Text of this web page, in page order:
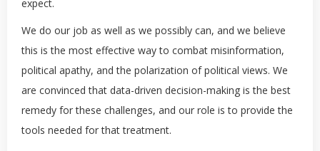
expect.
We do our job as well as we possibly can, and we believe
this is the most effective way to combat misinformation,
political apathy, and the polarization of political views. We
are convinced that data-driven decision-making is the best
remedy for these challenges, and our role is to provide the
tools needed for that treatment.